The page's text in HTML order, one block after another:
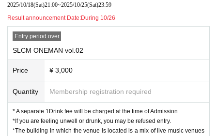
2025/10/18(Sat)21:00~2025/10/25(Sat)23:59
Result announcement Date:During 10/26
Entry period over
SLCM ONEMAN vol.02
Price ¥ 3,000
Quantity Membership registration required
* A separate 1Drink fee will be charged at the time of Admission
*If you are feeling unwell or drunk, you may be refused entry.
*The building in which the venue is located is a mix of live music venues